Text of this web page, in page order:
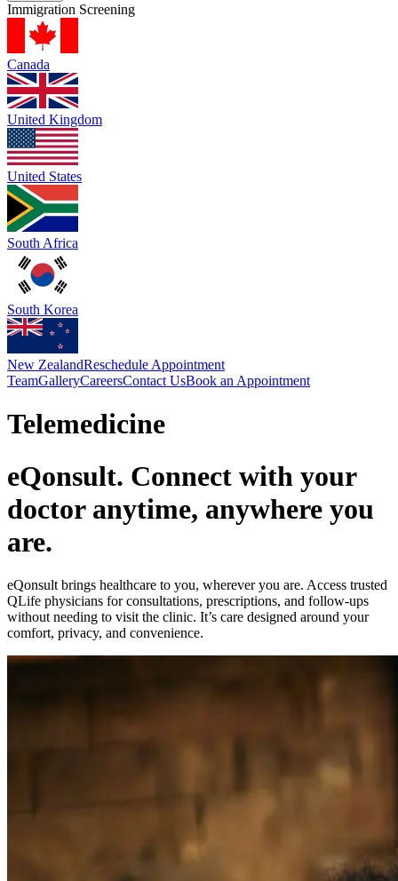
Immigration Screening
Canada
United Kingdom
United States
South Africa
South Korea
New ZealandReschedule Appointment
TeamGalleryCareersContact UsBook an Appointment
Telemedicine
eQonsult. Connect with your
doctor anytime, anywhere you
are.
eQonsult brings healthcare to you, wherever you are. Access trusted
QLife physicians for consultations, prescriptions, and follow-ups
without needing to visit the clinic. It’s care designed around your
comfort, privacy, and convenience.